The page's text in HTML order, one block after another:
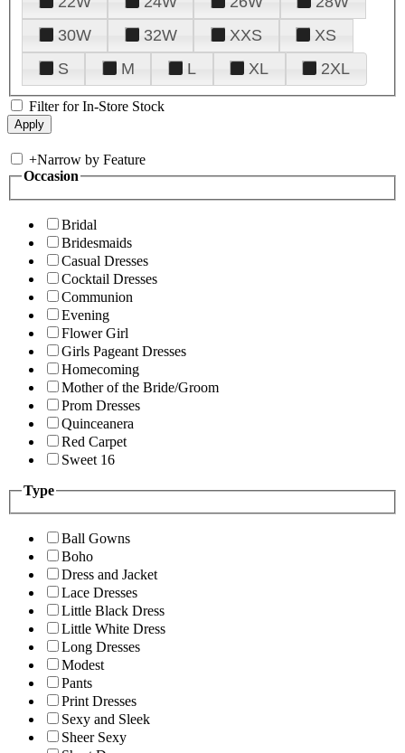
30W
32W XXS
XS
S
M L XL 2XL
Filter for In-Store Stock
+Narrow by Feature
Occasion
Bridal
Bridesmaids
Casual Dresses
Cocktail Dresses
Communion
Evening
Flower Girl
Girls Pageant Dresses
Homecoming
Mother of the Bride/Groom
Prom Dresses
Quinceanera
Red Carpet
Sweet 16
Type
Ball Gowns
Boho
Dress and Jacket
Lace Dresses
Little Black Dress
Little White Dress
Long Dresses
Modest
Pants
Print Dresses
Sexy and Sleek
Sheer Sexy